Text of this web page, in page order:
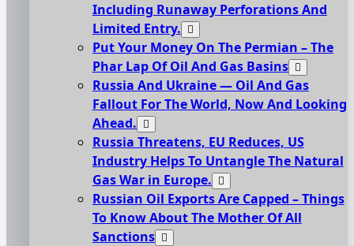
Including Runaway Perforations And
Limited Entry.
Put Your Money On The Permian – The
Phar Lap Of Oil And Gas Basins
Russia And Ukraine — Oil And Gas
Fallout For The World, Now And Looking
Ahead.
Russia Threatens, EU Reduces, US
Industry Helps To Untangle The Natural
Gas War in Europe.
Russian Oil Exports Are Capped – Things
To Know About The Mother Of All
Sanctions